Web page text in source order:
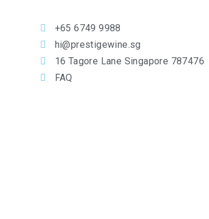
+65 6749 9988
hi@prestigewine.sg
16 Tagore Lane Singapore 787476
FAQ